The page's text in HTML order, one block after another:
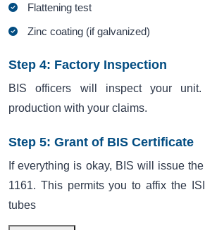
Flattening test
Zinc coating (if galvanized)
Step 4: Factory Inspection
BIS officers will inspect your unit.
production with your claims.
Step 5: Grant of BIS Certificate
If everything is okay, BIS will issue
1161. This permits you to affix the
tubes